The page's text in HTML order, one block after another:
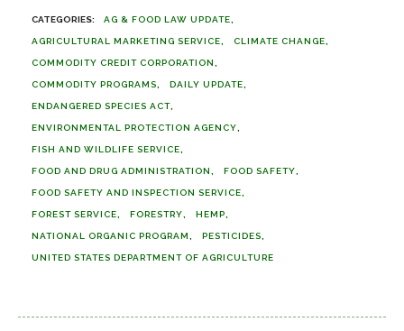
AG & FOOD LAW UPDATE
AGRICULTURAL MARKETING SERVICE CLIMATE CHANGE
COMMODITY CREDIT CORPORATION
COMMODITY PROGRAMS DAILY UPDATE
ENDANGERED SPECIES ACT
ENVIRONMENTAL PROTECTION AGENCY
FISH AND WILDLIFE SERVICE
FOOD AND DRUG ADMINISTRATION FOOD SAFETY
FOOD SAFETY AND INSPECTION SERVICE
FOREST SERVICE FORESTRY HEMP
NATIONAL ORGANIC PROGRAM PESTICIDES
UNITED STATES DEPARTMENT OF AGRICULTURE